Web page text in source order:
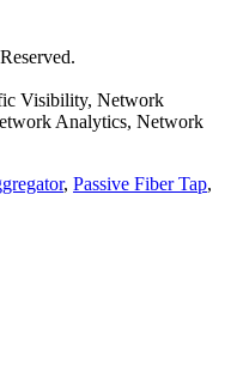
Visibility, Network
Analytics, Network
, Passive Fiber Tap,